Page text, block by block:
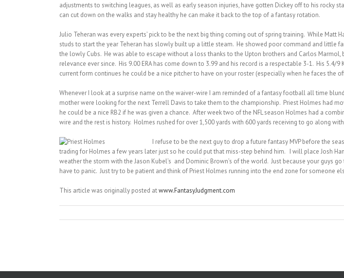
adjustments to switching leagues, as well as early season injuries, have gotten Dickey off to his rocky
can cut down on the walks and stay healthy he can make it back to the top of a fantasy rotation.
Julio Teheran was every experts’ pick to be the next big thing coming out of spring training. While Matt
studs to start the year Teheran has slowly built up a little steam. He showed poor command and little
the lowly Cubs. He was able to escape without a loss thanks to the Upton brothers and Carlos
relevance ever since. His 9.00 ERA has come down to 3.99 and his record is a respectable 3-1. His 5.4/
current form continues he could be a nice pitcher to have on your roster (especially when he faces the
Whenever I look at a surprise name on the waiver-wire I am reminded of a fantasy football all time
mother were looking for the next Terrell Davis to take them to the championship. Priest Holmes had
he could be a nice RB2 if he was given a chance. After week two of the NFL season Holmes had a
wire and the rest is history. Holmes rushed for over 1,500 yards with 600 yards receiving to go along
I refuse to be the next guy to drop a future fantasy MVP before the
trading for Holmes a few years later just so he could put that miss-step behind him. I will place Josh
weather the storm with the Jason Kubel’s and Dominic Brown’s of the world. Just because your guys
have to panic. Just try to be patient and think of Priest Holmes running into the end zone for someone
This article was originally posted atwww.FantasyJudgment.com